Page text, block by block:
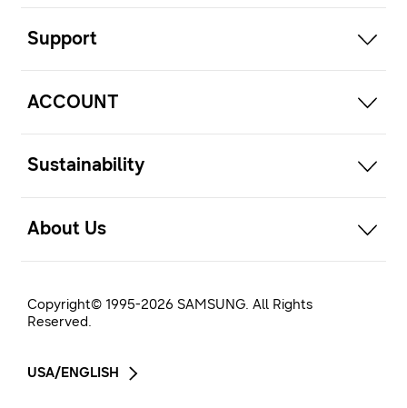
Support
ACCOUNT
Sustainability
About Us
Copyright© 1995-2026 SAMSUNG. All Rights
Reserved.
USA/ENGLISH